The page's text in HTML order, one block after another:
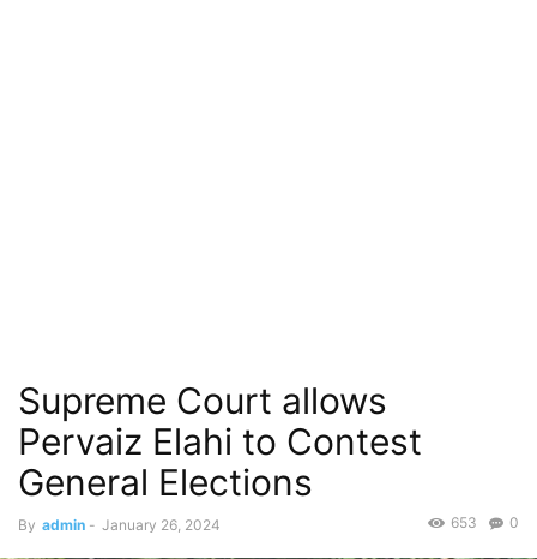
Supreme Court allows
Pervaiz Elahi to Contest
General Elections
By admin - January 26, 2024 0
653